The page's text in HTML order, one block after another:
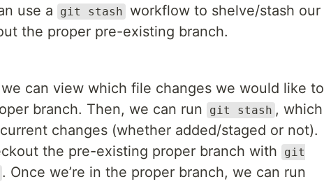
use a
git stash workflow to shelve/stash our
the proper pre-existing branch.
we can view which file changes we would like to
branch. Then, we can run
git stash , which
changes (whether added/staged or not).
the pre-existing proper branch with
git
. Once we’re in the proper branch, we can run